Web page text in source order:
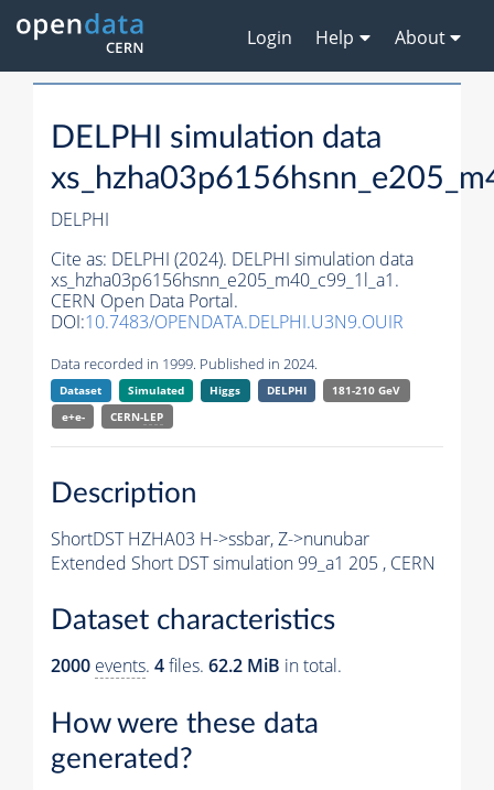
Login Help About
DELPHI simulation data
DELPHI
Cite as: DELPHI (2024). DELPHI simulation data
xs_hzha03p6156hsnn_e205_m40_c99_1l_a1.
CERN Open Data Portal.
DOI:10.7483/OPENDATA.DELPHI.U3N9.OUIR
Data recorded in 1999. Published in 2024.
Dataset Simulated Higgs DELPHI
181-210 GeV
e+e-
CERN-LEP
Description
ShortDST HZHA03 H->ssbar, Z->nunubar
Extended Short DST simulation 99_a1 205 , CERN
Dataset characteristics
2000 events. 4files. 62.2 MiB in total.
How were these data
generated?